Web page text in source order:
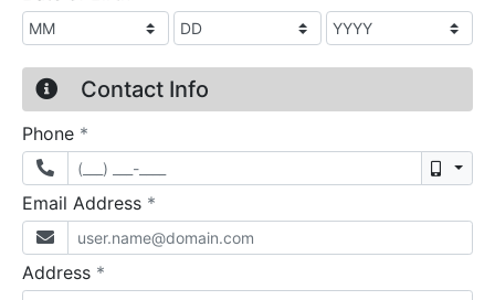
Contact Info
Phone *
Email Address *
Address *